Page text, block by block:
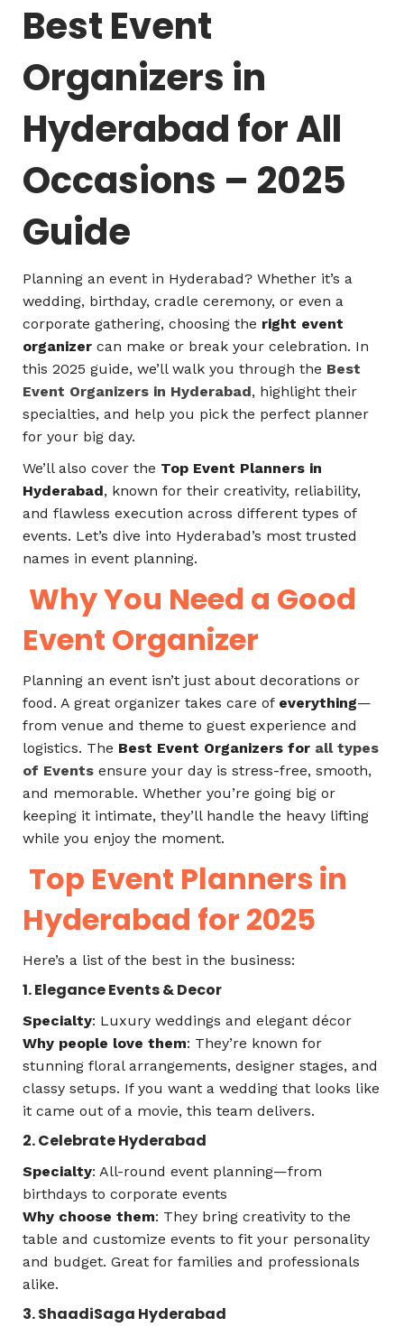
Best Event
Organizers in
Hyderabad for All
Occasions – 2025
Guide
Planning an event in Hyderabad? Whether it’s a
wedding, birthday, cradle ceremony, or even a
corporate gathering, choosing the right event
organizer can make or break your celebration. In
this 2025 guide, we’ll walk you through the Best
Event Organizers in Hyderabad, highlight their
specialties, and help you pick the perfect planner
for your big day.
We’ll also cover the Top Event Planners in
Hyderabad, known for their creativity, reliability,
and flawless execution across different types of
events. Let’s dive into Hyderabad’s most trusted
names in event planning.
Why You Need a Good
Event Organizer
Planning an event isn’t just about decorations or
food. A great organizer takes care of everything—
from venue and theme to guest experience and
logistics. The Best Event Organizers for all types
of Events ensure your day is stress-free, smooth,
and memorable. Whether you’re going big or
keeping it intimate, they’ll handle the heavy lifting
while you enjoy the moment.
Top Event Planners in
Hyderabad for 2025
Here’s a list of the best in the business:
1. Elegance Events & Decor
Specialty: Luxury weddings and elegant décor
Why people love them: They’re known for
stunning floral arrangements, designer stages, and
classy setups. If you want a wedding that looks like
it came out of a movie, this team delivers.
2. Celebrate Hyderabad
Specialty: All-round event planning—from
birthdays to corporate events
Why choose them: They bring creativity to the
table and customize events to fit your personality
and budget. Great for families and professionals
alike.
3. ShaadiSaga Hyderabad